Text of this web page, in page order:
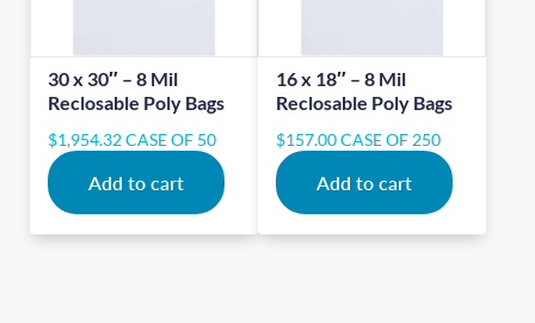
30 x 30″ – 8 Mil
Reclosable Poly Bags
$1,954.32CASE OF 50
Add to cart
16 x 18″ – 8 Mil
Reclosable Poly Bags
$157.00CASE OF 250
Add to cart